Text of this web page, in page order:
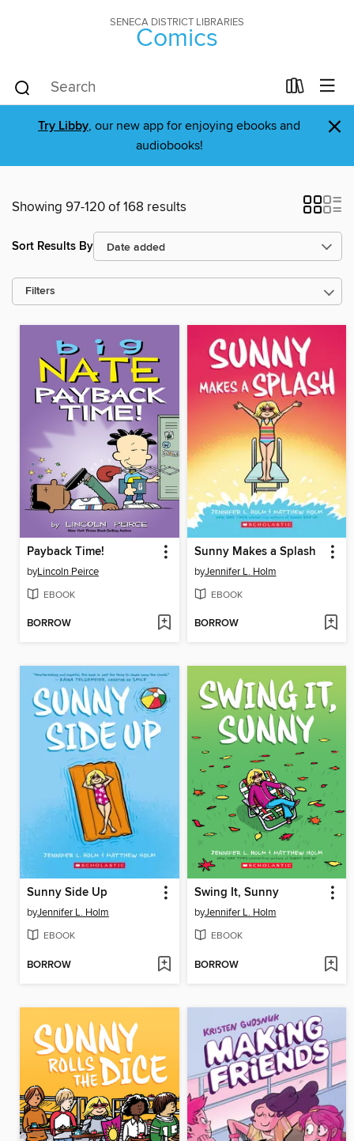
SENECA DISTRICT LIBRARIES
Comics
Try Libby, our new app for enjoying ebooks and
audiobooks!
×
Showing 97-120 of 168 results
Sort Results By
Filters
Payback Time!
byLincoln Peirce
EBOOK
BORROW
Sunny Makes a Splash
byJennifer L. Holm
EBOOK
BORROW
Sunny Side Up
byJennifer L. Holm
EBOOK
BORROW
Swing It, Sunny
byJennifer L. Holm
EBOOK
BORROW